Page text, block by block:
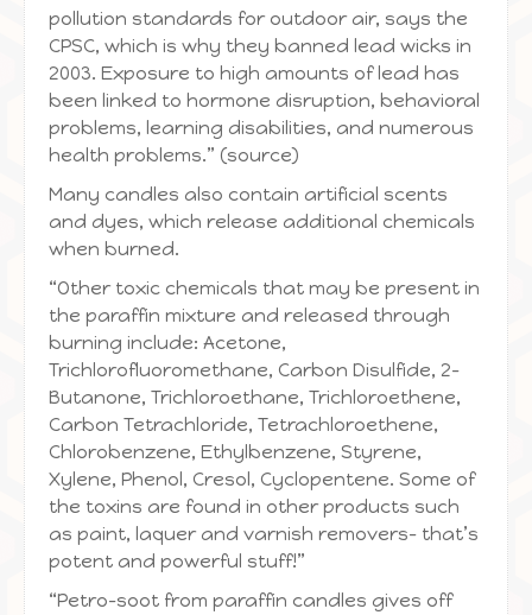
pollution standards for outdoor air, says the
CPSC, which is why they banned lead wicks in
2003. Exposure to high amounts of lead has
been linked to hormone disruption, behavioral
problems, learning disabilities, and numerous
health problems.” (source)
Many candles also contain artificial scents
and dyes, which release additional chemicals
when burned.
“Other toxic chemicals that may be present in
the paraffin mixture and released through
burning include: Acetone,
Trichlorofluoromethane, Carbon Disulfide, 2-
Butanone, Trichloroethane, Trichloroethene,
Carbon Tetrachloride, Tetrachloroethene,
Chlorobenzene, Ethylbenzene, Styrene,
Xylene, Phenol, Cresol, Cyclopentene. Some of
the toxins are found in other products such
as paint, laquer and varnish removers– that’s
potent and powerful stuff!”
“Petro-soot from paraffin candles gives off